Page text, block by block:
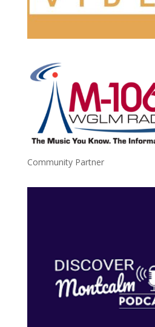
Community Partner